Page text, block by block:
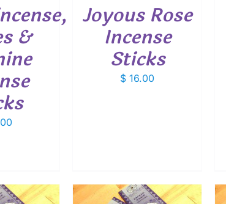
&
Joyous Rose
Incense
Sticks
$ 16.00